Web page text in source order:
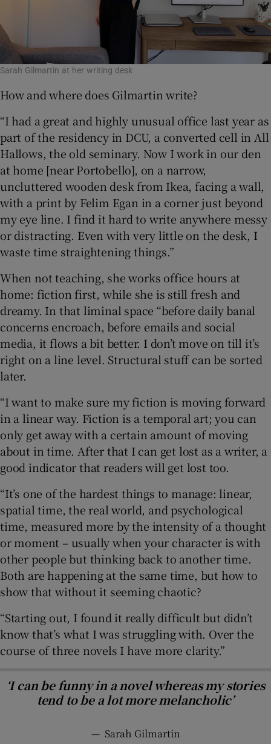
Sarah Gilmartin at her writing desk
How and where does Gilmartin write?
“I had a great and highly unusual office last year as
part of the residency in DCU, a converted cell in All
Hallows, the old seminary. Now I work in our den
at home [near Portobello], on a narrow,
uncluttered wooden desk from Ikea, facing a wall,
with a print by Felim Egan in a corner just beyond
my eye line. I find it hard to write anywhere messy
or distracting. Even with very little on the desk, I
waste time straightening things.”
When not teaching, she works office hours at
home: fiction first, while she is still fresh and
dreamy. In that liminal space “before daily banal
concerns encroach, before emails and social
media, it flows a bit better. I don’t move on till it’s
right on a line level. Structural stuff can be sorted
later.
“I want to make sure my fiction is moving forward
in a linear way. Fiction is a temporal art; you can
only get away with a certain amount of moving
about in time. After that I can get lost as a writer, a
good indicator that readers will get lost too.
“It’s one of the hardest things to manage: linear,
spatial time, the real world, and psychological
time, measured more by the intensity of a thought
or moment – usually when your character is with
other people but thinking back to another time.
Both are happening at the same time, but how to
show that without it seeming chaotic?
“Starting out, I found it really difficult but didn’t
know that’s what I was struggling with. Over the
course of three novels I have more clarity.”
‘I can be funny in a novel whereas my stories
tend to be a lot more melancholic’
— Sarah Gilmartin